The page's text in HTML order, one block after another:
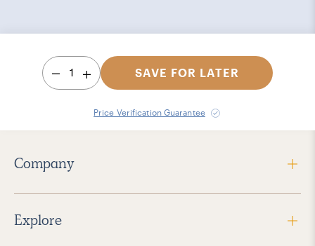
1 SAVE FOR LATER
Price Verification Guarantee
Company
Explore